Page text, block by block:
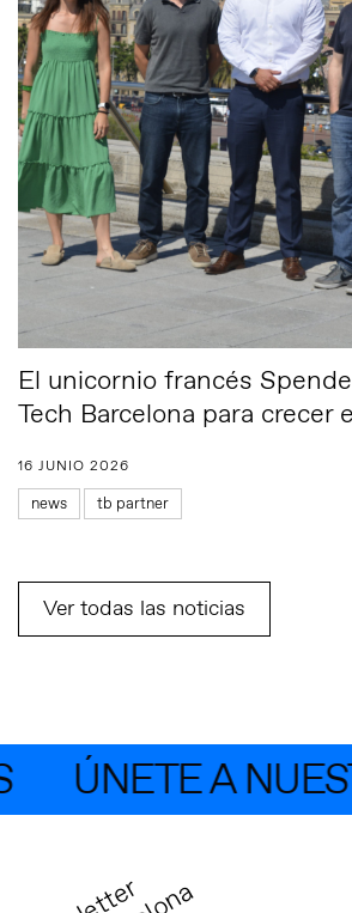
El unicornio francés
Tech Barcelona para crecer
16 JUNIO 2026
news tb partner
Ver todas las noticias
ÚNETE A